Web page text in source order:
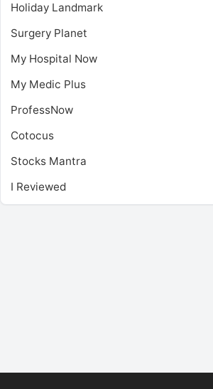
Holiday Landmark
Surgery Planet
My Hospital Now
My Medic Plus
ProfessNow
Cotocus
Stocks Mantra
I Reviewed